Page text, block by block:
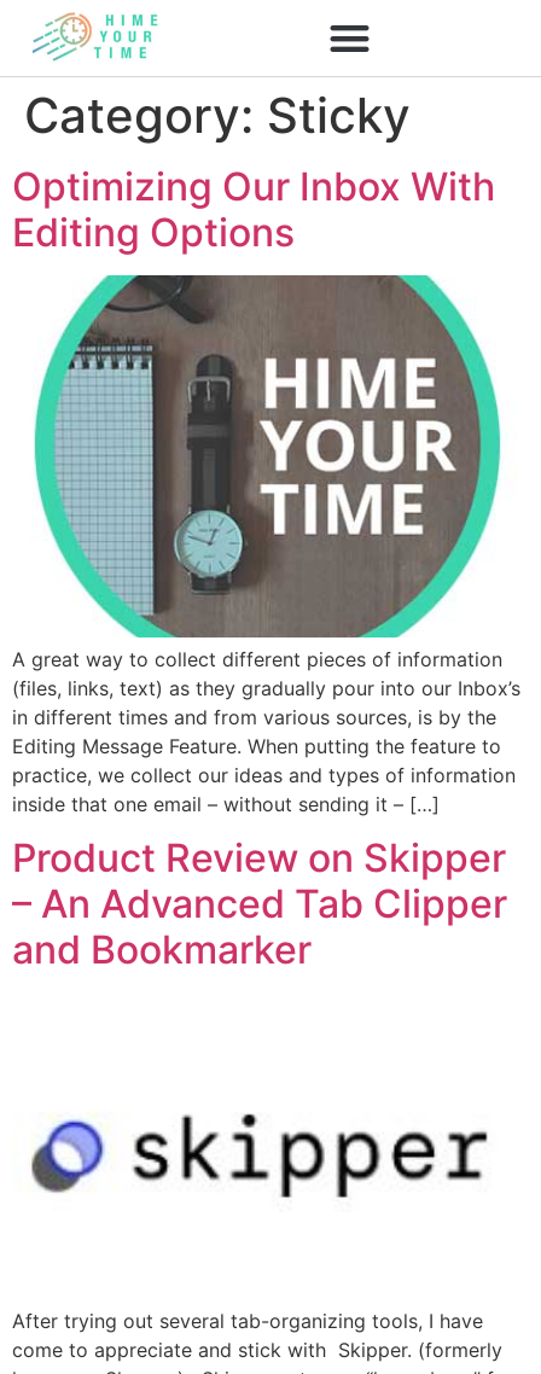
Category: Sticky
Optimizing Our Inbox With
Editing Options
A great way to collect different pieces of information
(files, links, text) as they gradually pour into our Inbox’s
in different times and from various sources, is by the
Editing Message Feature. When putting the feature to
practice, we collect our ideas and types of information
inside that one email – without sending it – […]
Product Review on Skipper
– An Advanced Tab Clipper
and Bookmarker
After trying out several tab-organizing tools, I have
come to appreciate and stick with Skipper. (formerly